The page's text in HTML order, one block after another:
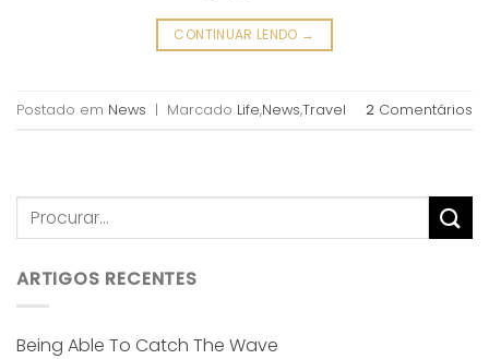
CONTINUAR LENDO →
Postado em News | Marcado Life,News,Travel 2 Comentários
ARTIGOS RECENTES
Being Able To Catch The Wave